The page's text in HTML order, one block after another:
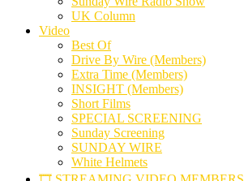
UK Column
Video
Best Of
Drive By Wire (Members)
Extra Time (Members)
INSIGHT (Members)
Short Films
SPECIAL SCREENING
Sunday Screening
SUNDAY WIRE
White Helmets